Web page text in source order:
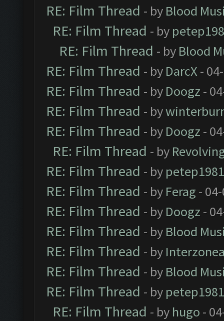
RE: Film Thread - by Blood
RE: Film Thread - by
RE: Film Thread - by Blood
RE: Film Thread - by DarcX -
RE: Film Thread - by Doogz -
RE: Film Thread - by
RE: Film Thread - by Doogz -
RE: Film Thread - by
RE: Film Thread - by petep1981
RE: Film Thread - by Ferag -
RE: Film Thread - by Doogz -
RE: Film Thread - by Blood
RE: Film Thread - by
RE: Film Thread - by Blood
RE: Film Thread - by petep1981
RE: Film Thread - by hugo -